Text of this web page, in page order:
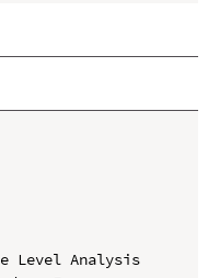
Level Analysis